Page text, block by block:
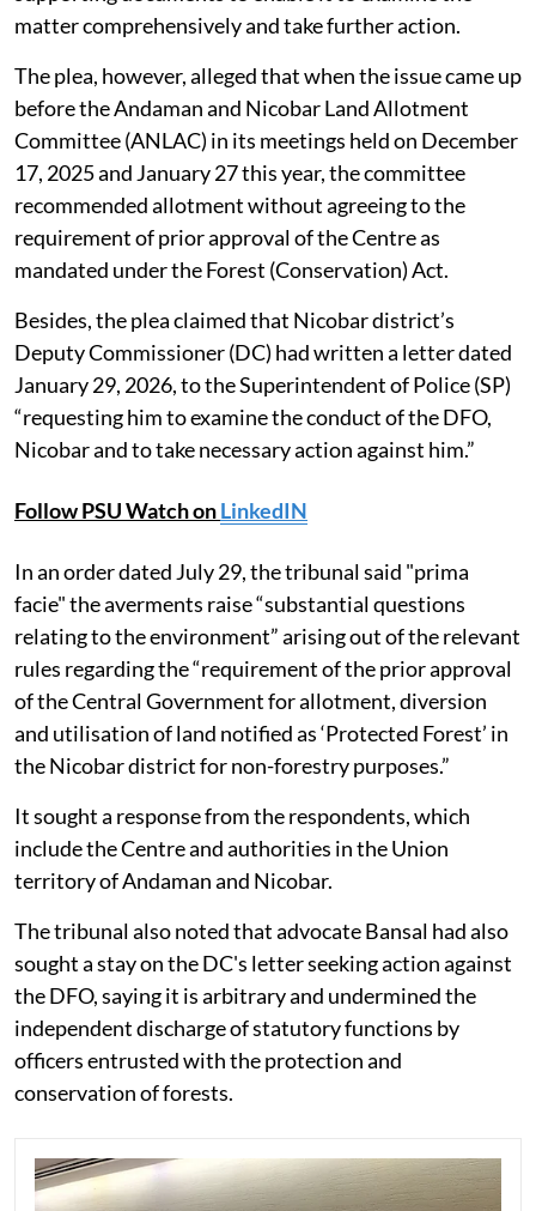
matter comprehensively and take further action.
The plea, however, alleged that when the issue came up
before the Andaman and Nicobar Land Allotment
Committee (ANLAC) in its meetings held on December
17, 2025 and January 27 this year, the committee
recommended allotment without agreeing to the
requirement of prior approval of the Centre as
mandated under the Forest (Conservation) Act.
Besides, the plea claimed that Nicobar district’s
Deputy Commissioner (DC) had written a letter dated
January 29, 2026, to the Superintendent of Police (SP)
“requesting him to examine the conduct of the DFO,
Nicobar and to take necessary action against him.”
Follow PSU Watch onLinkedIN
In an order dated July 29, the tribunal said "prima
facie" the averments raise “substantial questions
relating to the environment” arising out of the relevant
rules regarding the “requirement of the prior approval
of the Central Government for allotment, diversion
and utilisation of land notified as ‘Protected Forest’ in
the Nicobar district for non-forestry purposes.”
It sought a response from the respondents, which
include the Centre and authorities in the Union
territory of Andaman and Nicobar.
The tribunal also noted that advocate Bansal had also
sought a stay on the DC's letter seeking action against
the DFO, saying it is arbitrary and undermined the
independent discharge of statutory functions by
officers entrusted with the protection and
conservation of forests.